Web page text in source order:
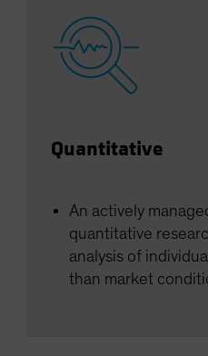
US (Non-US Citizens/
Quantitative
An actively
quantitative
analysis of
than market